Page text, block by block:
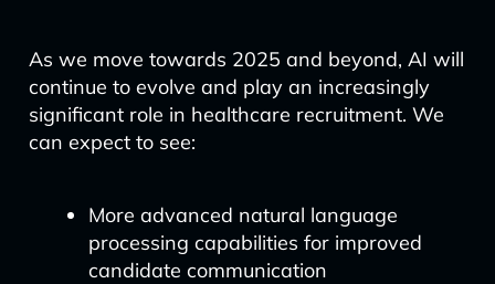
As we move towards 2025 and beyond, AI will
continue to evolve and play an increasingly
significant role in healthcare recruitment. We
can expect to see:
More advanced natural language
processing capabilities for improved
candidate communication